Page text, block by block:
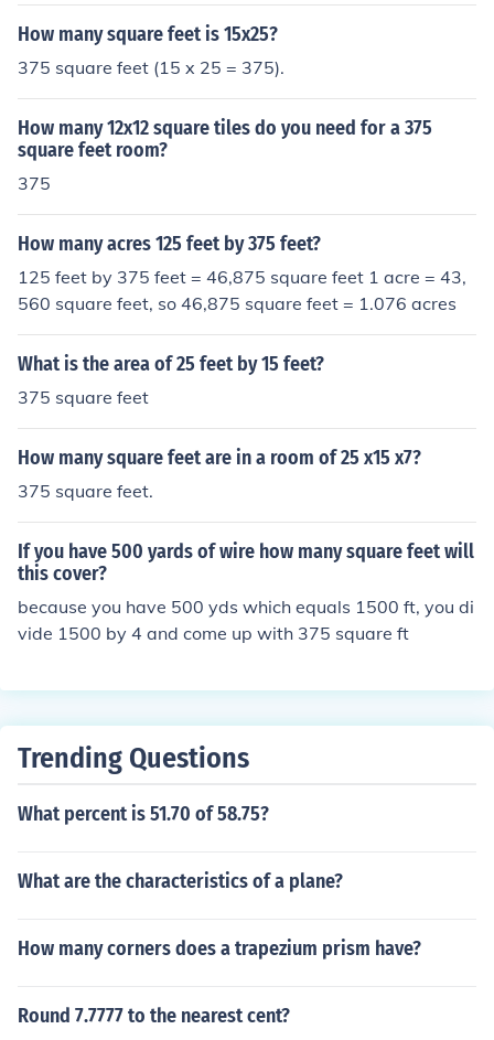
How many square feet is 15x25?
375 square feet (15 x 25 = 375).
How many 12x12 square tiles do you need for a 375
square feet room?
375
How many acres 125 feet by 375 feet?
125 feet by 375 feet = 46,875 square feet 1 acre = 43,
560 square feet, so 46,875 square feet = 1.076 acres
What is the area of 25 feet by 15 feet?
375 square feet
How many square feet are in a room of 25 x15 x7?
375 square feet.
If you have 500 yards of wire how many square feet will
this cover?
because you have 500 yds which equals 1500 ft, you di
vide 1500 by 4 and come up with 375 square ft
Trending Questions
What percent is 51.70 of 58.75?
What are the characteristics of a plane?
How many corners does a trapezium prism have?
Round 7.7777 to the nearest cent?